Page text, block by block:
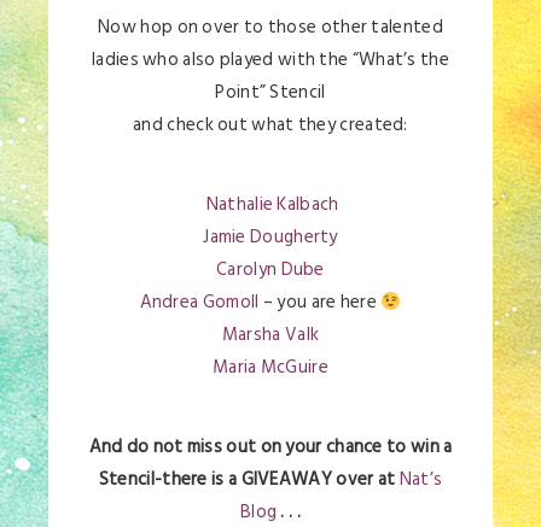
Now hop on over to those other talented
ladies who also played with the “What’s the
Point” Stencil
and check out what they created:
Nathalie Kalbach
Jamie Dougherty
Carolyn Dube
Andrea Gomoll – you are here
Marsha Valk
Maria McGuire
And do not miss out on your chance to win a
Stencil-there is a GIVEAWAY over atNat’s
Blog . . .